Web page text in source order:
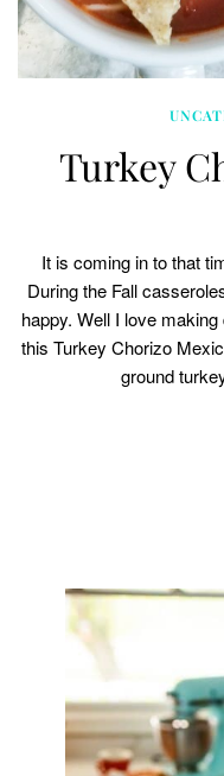
Turkey
It is coming in to that
During the Fall
happy. Well I love
this Turkey Chorizo
ground